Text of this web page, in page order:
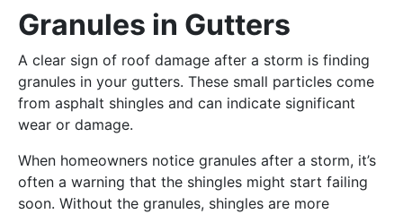
Granules in Gutters
A clear sign of roof damage after a storm is finding
granules in your gutters. These small particles come
from asphalt shingles and can indicate significant
wear or damage.
When homeowners notice granules after a storm, it’s
often a warning that the shingles might start failing
soon. Without the granules, shingles are more